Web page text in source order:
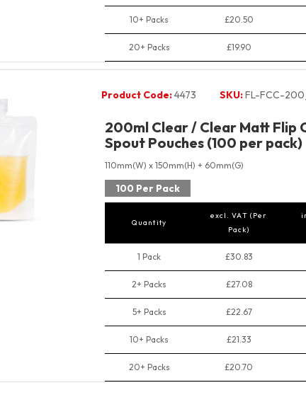
10+ Packs £20.50
20+ Packs £19.90
Product Code:4473 SKU:FL-FCC-
200ml Clear / Clear Matt Flip
Spout Pouches (100 per pack)
110mm(W) x 150mm(H) + 60mm(G)
100 Per Pack
Quantity
excl. VAT (Per
Pack)
1 Pack £30.83
2+ Packs £27.08
5+ Packs £22.67
10+ Packs £21.33
20+ Packs £20.70